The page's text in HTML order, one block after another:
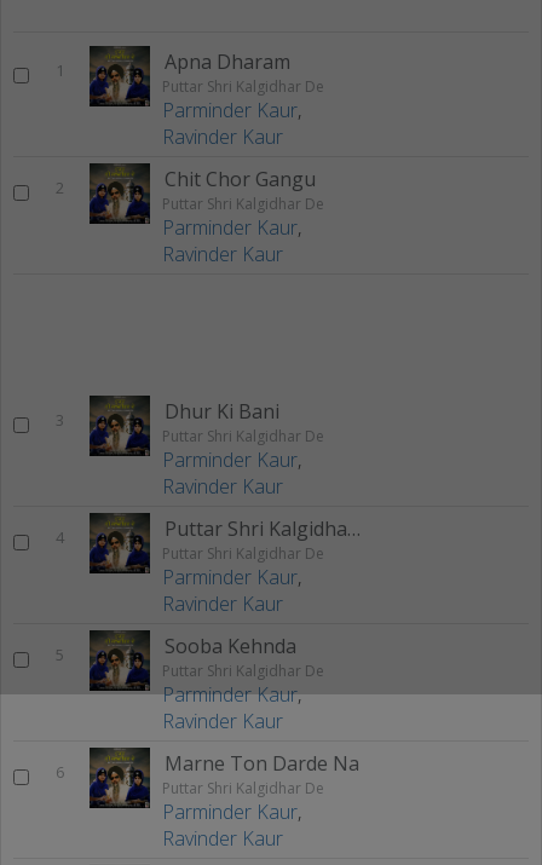
1 Apna Dharam
Puttar Shri Kalgidhar De
Parminder Kaur,
Ravinder Kaur
2 Chit Chor Gangu
Puttar Shri Kalgidhar De
Parminder Kaur,
Ravinder Kaur
3 Dhur Ki Bani
Puttar Shri Kalgidhar De
Parminder Kaur,
Ravinder Kaur
4 Puttar Shri Kalgidhar De
Puttar Shri Kalgidhar De
Parminder Kaur,
Ravinder Kaur
5 Sooba Kehnda
Puttar Shri Kalgidhar De
Parminder Kaur,
Ravinder Kaur
6 Marne Ton Darde Na
Puttar Shri Kalgidhar De
Parminder Kaur,
Ravinder Kaur